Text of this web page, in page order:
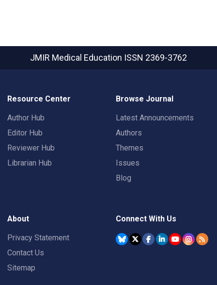
JMIR Medical Education ISSN 2369-3762
Resource Center
Author Hub
Editor Hub
Reviewer Hub
Librarian Hub
Browse Journal
Latest Announcements
Authors
Themes
Issues
Blog
About
Privacy Statement
Contact Us
Sitemap
Connect With Us